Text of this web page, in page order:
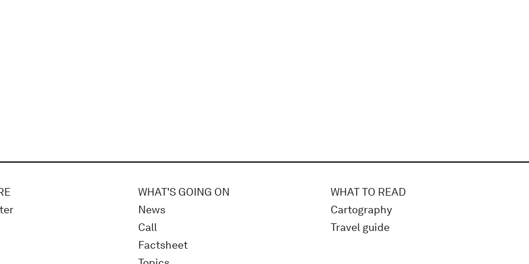
WHAT'S GOING ON
News
Call
Factsheet
WHAT TO READ
Cartography
Travel guide